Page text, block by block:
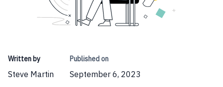
Written by
Steve Martin
Published on
September 6, 2023